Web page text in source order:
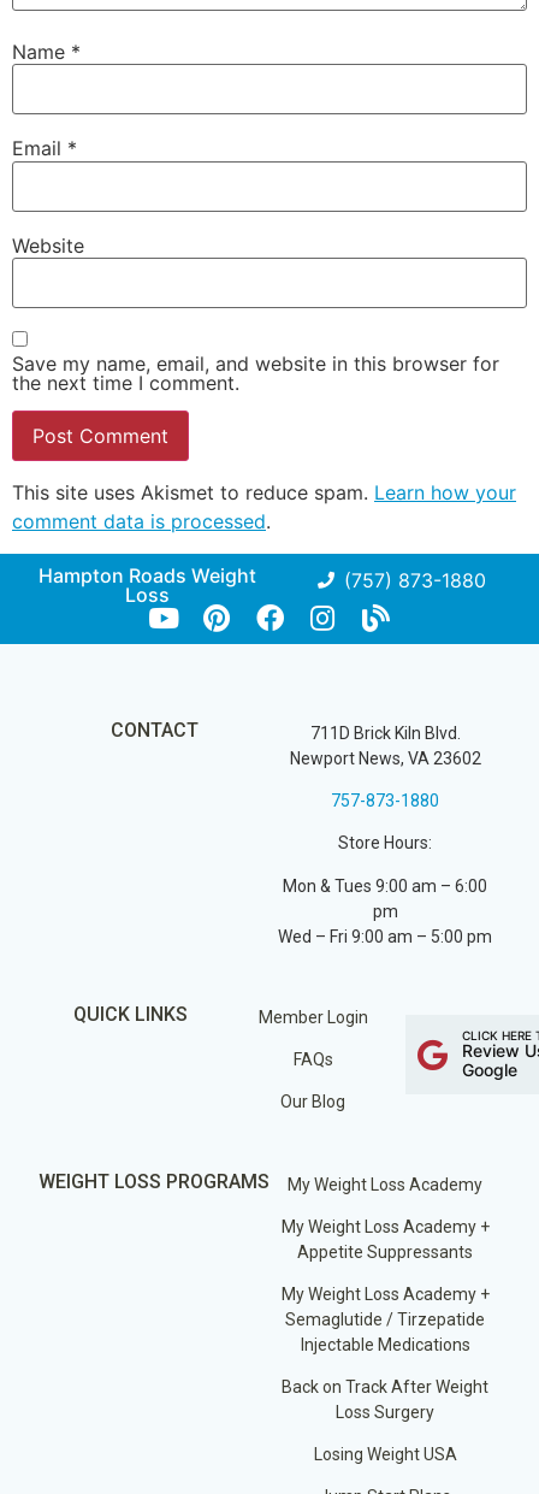
Name *
Email *
Website
Save my name, email, and website in this browser for
the next time I comment.
This site uses Akismet to reduce spam. Learn how your
comment data is processed.
Hampton Roads Weight
Loss
(757) 873-1880
CONTACT
711D Brick Kiln Blvd.
Newport News, VA 23602
757-873-1880
Store Hours:
Mon & Tues 9:00 am – 6:00
pm
Wed – Fri 9:00 am – 5:00 pm
QUICK LINKS Member Login
FAQs
Our Blog
CLICK HERE
Review
Google
WEIGHT LOSS PROGRAMS My Weight Loss Academy
My Weight Loss Academy +
Appetite Suppressants
My Weight Loss Academy +
Semaglutide / Tirzepatide
Injectable Medications
Back on Track After Weight
Loss Surgery
Losing Weight USA